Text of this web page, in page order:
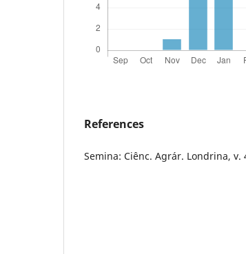
References
Semina: Ciênc. Agrár. Londrina, v.